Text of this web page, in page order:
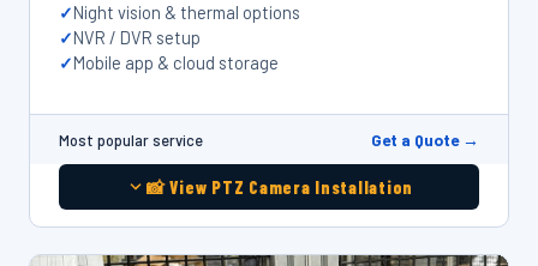
Night vision & thermal options
NVR / DVR setup
Mobile app & cloud storage
Most popular service Get a Quote →
📸 View PTZ Camera Installation